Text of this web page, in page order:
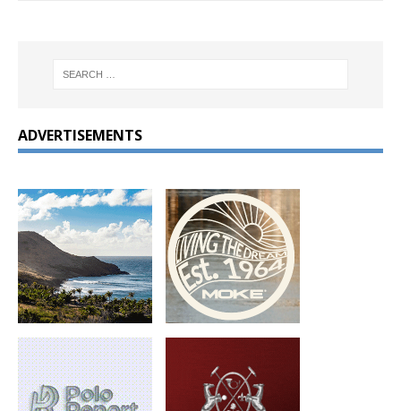
ADVERTISEMENTS